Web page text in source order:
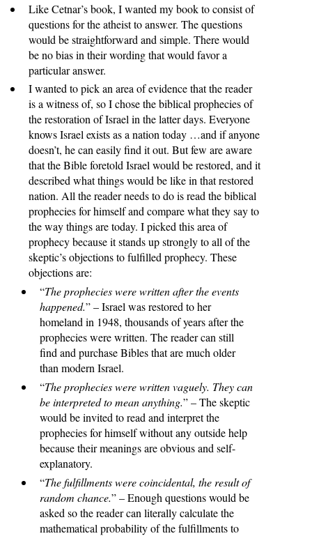
Like Cetnar’s book, I wanted my book to consist of
questions for the atheist to answer. The questions
would be straightforward and simple. There would
be no bias in their wording that would favor a
particular answer.
I wanted to pick an area of evidence that the reader
is a witness of, so I chose the biblical prophecies of
the restoration of Israel in the latter days. Everyone
knows Israel exists as a nation today …and if anyone
doesn’t, he can easily find it out. But few are aware
that the Bible foretold Israel would be restored, and it
described what things would be like in that restored
nation. All the reader needs to do is read the biblical
prophecies for himself and compare what they say to
the way things are today. I picked this area of
prophecy because it stands up strongly to all of the
skeptic’s objections to fulfilled prophecy. These
objections are:
“The prophecies were written after the events
happened.” – Israel was restored to her
homeland in 1948, thousands of years after the
prophecies were written. The reader can still
find and purchase Bibles that are much older
than modern Israel.
“The prophecies were written vaguely. They can
be interpreted to mean anything.” – The skeptic
would be invited to read and interpret the
prophecies for himself without any outside help
because their meanings are obvious and self-
explanatory.
“The fulfillments were coincidental, the result of
random chance.” – Enough questions would be
asked so the reader can literally calculate the
mathematical probability of the fulfillments to